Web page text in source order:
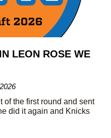
LEON ROSE WE
of the first round and sent
did it again and Knicks